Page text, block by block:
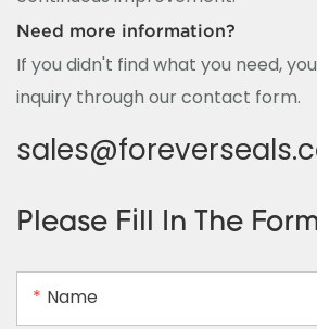
Need more information?
If you didn't find what you need,
inquiry through our contact form.
Please Fill In The
Name